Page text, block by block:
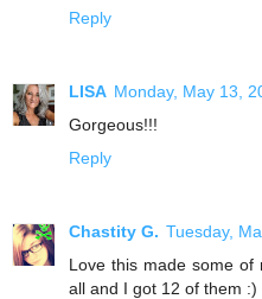
Reply
LISA Monday, May 13,
Gorgeous!!!
Reply
Chastity G. Tuesday,
Love this made some
all and I got 12 of them :)